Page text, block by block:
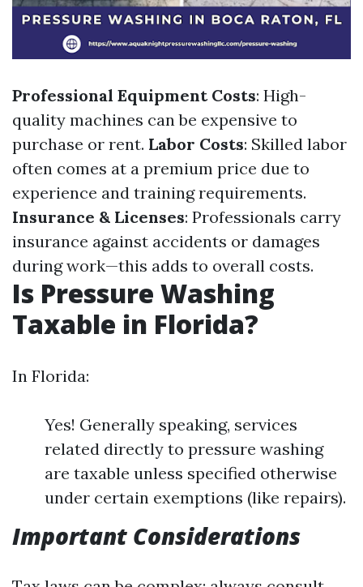
Professional Equipment Costs: High-
quality machines can be expensive to
purchase or rent. Labor Costs: Skilled labor
often comes at a premium price due to
experience and training requirements.
Insurance & Licenses: Professionals carry
insurance against accidents or damages
during work—this adds to overall costs.
Is Pressure Washing
Taxable in Florida?
In Florida:
Yes! Generally speaking, services
related directly to pressure washing
are taxable unless specified otherwise
under certain exemptions (like repairs).
Important Considerations